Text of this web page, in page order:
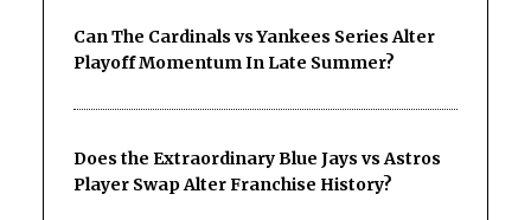
Can The Cardinals vs Yankees Series Alter
Playoff Momentum In Late Summer?
Does the Extraordinary Blue Jays vs Astros
Player Swap Alter Franchise History?